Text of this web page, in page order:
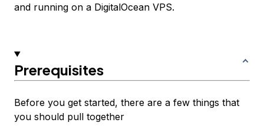
and running on a DigitalOcean VPS.
Prerequisites
Before you get started, there are a few things that
you should pull together